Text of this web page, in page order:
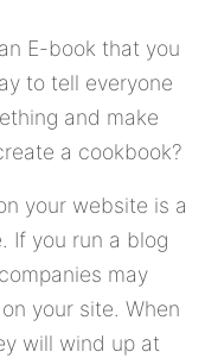
E-book that you
to tell everyone
and make
a cookbook?
your website is a
If you run a blog
may
your site. When
will wind up at